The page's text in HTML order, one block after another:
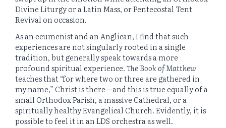
Divine Liturgy or a Latin Mass, or Pentecostal Tent
Revival on occasion.
As an ecumenist and an Anglican, I find that such
experiences are not singularly rooted in a single
tradition, but generally speak towards a more
profound spiritual experience.The Book of Matthew
teaches that “for where two or three are gathered in
my name,” Christ is there—and this is true equally of a
small Orthodox Parish, a massive Cathedral, or a
spiritually healthy Evangelical Church. Evidently, it is
possible to feel it in an LDS orchestra as well.